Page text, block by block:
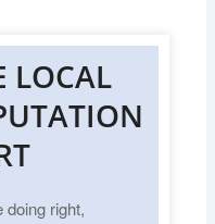
LOCAL
doing right,